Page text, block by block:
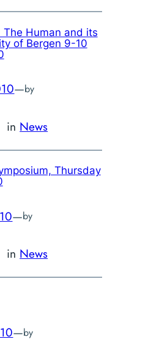
The Human and its
of Bergen 9-10
—by
in News
Thursday
—by
in News
—by